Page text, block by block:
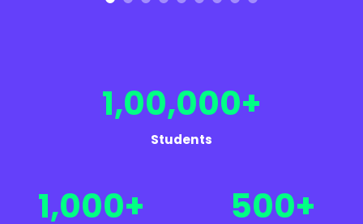
1,00,000+
Students
1,000+ 500+